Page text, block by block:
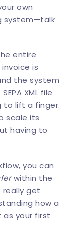
own
system—talk
entire
is
the system
XML file
to lift a finger.
scale its
having to
you can
within the
really get
how a
as your first